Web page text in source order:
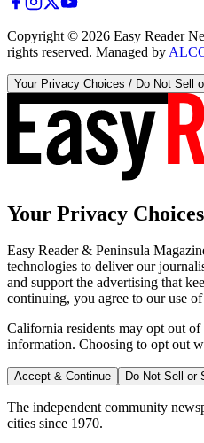
Copyright © 2026 Easy Reader
rights reserved. Managed by
Your Privacy Choices / Do Not Sell
Your Privacy Choices
Easy Reader & Peninsula
technologies to deliver our
and support the advertising that
continuing, you agree to our use
California residents may opt out
information. Choosing to opt out
Accept & Continue Do Not Sell or
The independent community
cities since 1970.